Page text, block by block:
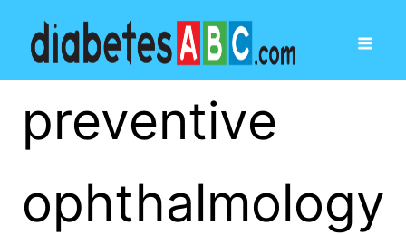
preventive
ophthalmology